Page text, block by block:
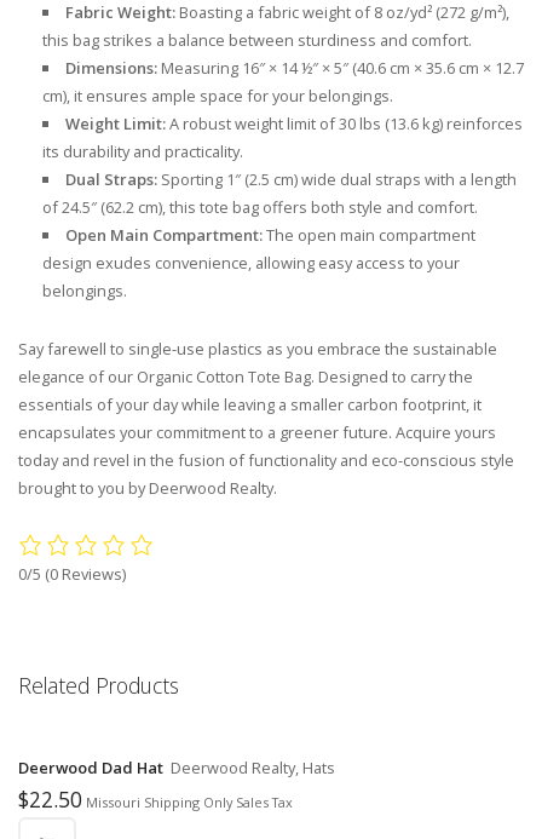
Fabric Weight:Boasting a fabric weight of 8 oz/yd² (272 g/m²),
this bag strikes a balance between sturdiness and comfort.
Dimensions:Measuring 16″ × 14 ½″ × 5″ (40.6 cm × 35.6 cm × 12.7
cm), it ensures ample space for your belongings.
Weight Limit:A robust weight limit of 30 lbs (13.6 kg) reinforces
its durability and practicality.
Dual Straps:Sporting 1″ (2.5 cm) wide dual straps with a length
of 24.5″ (62.2 cm), this tote bag offers both style and comfort.
Open Main Compartment:The open main compartment
design exudes convenience, allowing easy access to your
belongings.
Say farewell to single-use plastics as you embrace the sustainable
elegance of our Organic Cotton Tote Bag. Designed to carry the
essentials of your day while leaving a smaller carbon footprint, it
encapsulates your commitment to a greener future. Acquire yours
today and revel in the fusion of functionality and eco-conscious style
brought to you by Deerwood Realty.
0/5 (0 Reviews)
Related Products
Deerwood Dad Hat Deerwood Realty, Hats
$22.50 Missouri Shipping Only Sales Tax